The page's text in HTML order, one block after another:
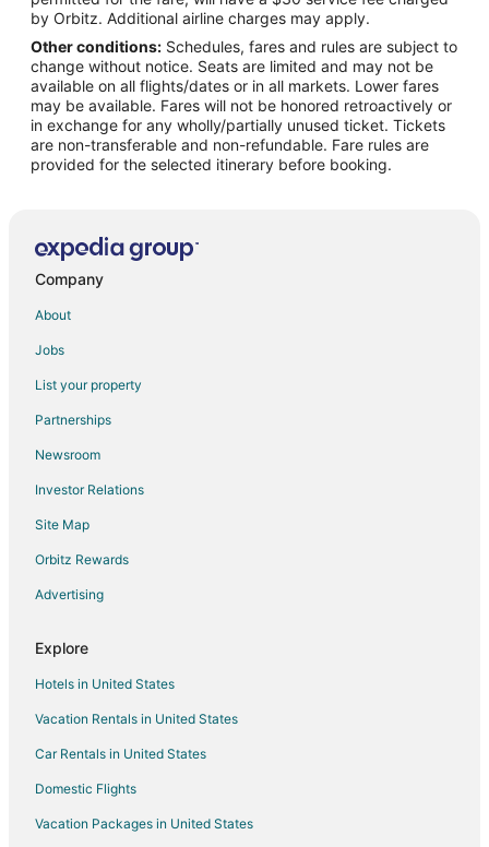
Flights from Minneapolis - St. Paul to Bessemer
Flights from Salt Lake City to Bessemer
Flights from Stuttgart to Bessemer
Flights from San Salvador to Bessemer
Flights from Baltimore to Fultondale
Flights from Dallas to Fultondale
Flights from Kansas City to Fultondale
Flights from Minneapolis - St. Paul to Fultondale
Flights from New Orleans to Fultondale
Flights from New York to Fultondale
Flights from Birmingham to Fultondale
Flights from Fort Wayne to Fultondale
Flights from Albany to Fultondale
Flights from Albuquerque to Central Alabama
Flights from Tucson to Central Alabama
by Orbitz. Additional airline charges may apply.
Other conditions: Schedules, fares and rules are subject to
change without notice. Seats are limited and may not be
available on all flights/dates or in all markets. Lower fares
may be available. Fares will not be honored retroactively or
in exchange for any wholly/partially unused ticket. Tickets
are non-transferable and non-refundable. Fare rules are
provided for the selected itinerary before booking.
Company
About
Jobs
List your property
Partnerships
Newsroom
Investor Relations
Site Map
Orbitz Rewards
Advertising
Explore
Hotels in United States
Vacation Rentals in United States
Car Rentals in United States
Domestic Flights
Vacation Packages in United States